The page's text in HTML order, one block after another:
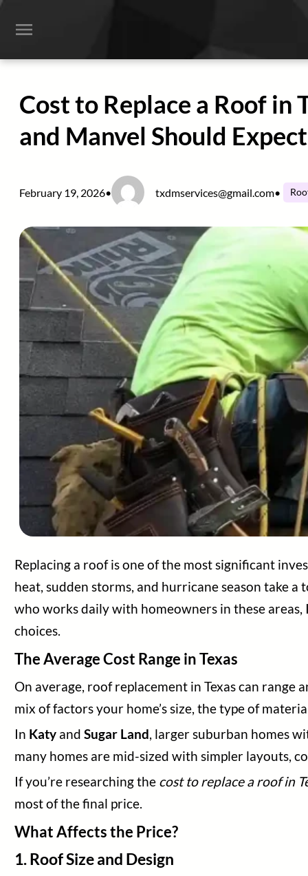
to
content
Services
Areas Served
About Us
Contact Us
Blog
Legal
Cost to Replace a Roof in
and Manvel Should Expect
February 19, 2026• txdmservices@gmail.com•
Replacing a roof is one of the most significant
heat, sudden storms, and hurricane season take
who works daily with homeowners in these
choices.
The Average Cost Range in Texas
On average, roof replacement in Texas can range
mix of factors your home’s size, the type of
In Katy andSugar Land, larger suburban homes
many homes are mid-sized with simpler layouts,
If you’re researching the cost to replace a roof in
most of the final price.
What Affects the Price?
1. Roof Size and Design